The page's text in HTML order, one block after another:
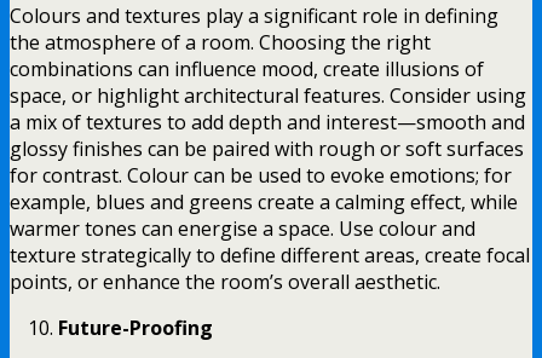
Colours and textures play a significant role in defining
the atmosphere of a room. Choosing the right
combinations can influence mood, create illusions of
space, or highlight architectural features. Consider using
a mix of textures to add depth and interest—smooth and
glossy finishes can be paired with rough or soft surfaces
for contrast. Colour can be used to evoke emotions; for
example, blues and greens create a calming effect, while
warmer tones can energise a space. Use colour and
texture strategically to define different areas, create focal
points, or enhance the room’s overall aesthetic.
Future-Proofing